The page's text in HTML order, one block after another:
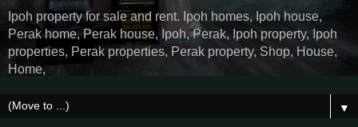
Ipoh property for sale and rent. Ipoh homes, Ipoh house,
Perak home, Perak house, Ipoh, Perak, Ipoh property, Ipoh
properties, Perak properties, Perak property, Shop, House,
Home,
▼